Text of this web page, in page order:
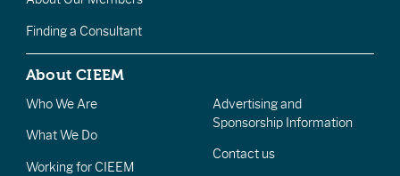
Finding a Consultant
About CIEEM
Who We Are
What We Do
Working for CIEEM
Advertising and
Sponsorship Information
Contact us